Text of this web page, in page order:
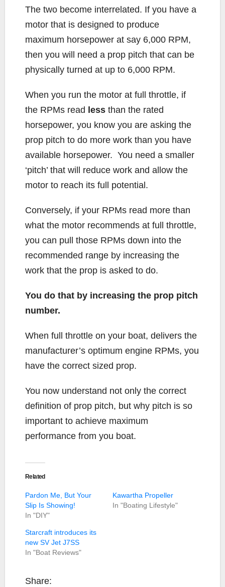
The two become interrelated. If you have a
motor that is designed to produce
maximum horsepower at say 6,000 RPM,
then you will need a prop pitch that can be
physically turned at up to 6,000 RPM.
When you run the motor at full throttle, if
the RPMs read less than the rated
horsepower, you know you are asking the
prop pitch to do more work than you have
available horsepower. You need a smaller
‘pitch’ that will reduce work and allow the
motor to reach its full potential.
Conversely, if your RPMs read more than
what the motor recommends at full throttle,
you can pull those RPMs down into the
recommended range by increasing the
work that the prop is asked to do.
You do that by increasing the prop pitch
number.
When full throttle on your boat, delivers the
manufacturer’s optimum engine RPMs, you
have the correct sized prop.
You now understand not only the correct
definition of prop pitch, but why pitch is so
important to achieve maximum
performance from you boat.
Related
Pardon Me, But Your
Slip Is Showing!
In "DIY"
Kawartha Propeller
In "Boating Lifestyle"
Starcraft introduces its
new SV Jet J7SS
In "Boat Reviews"
Share: